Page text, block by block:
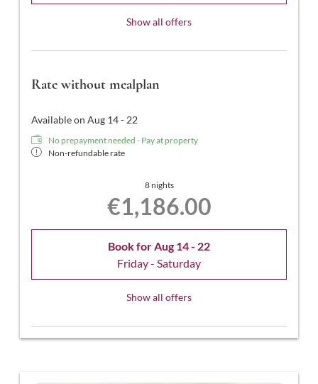
Show all offers
Rate without mealplan
Available on Aug 14 - 22
No prepayment needed - Pay at property
Non-refundable rate
8 nights
€1,186.00
Book forAug 14 - 22
Friday - Saturday
Show all offers